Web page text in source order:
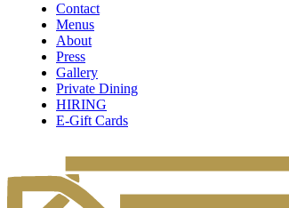
Contact
Menus
About
Press
Gallery
Private Dining
HIRING
E-Gift Cards